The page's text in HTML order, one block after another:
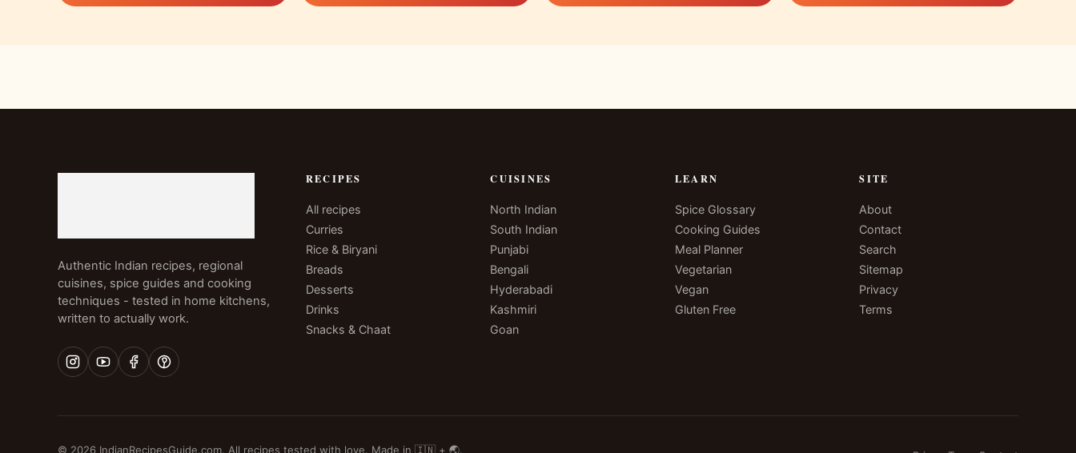
Authentic Indian recipes, regional
cuisines, spice guides and cooking
techniques - tested in home kitchens,
written to actually work.
RECIPES
All recipes
Curries
Rice & Biryani
Breads
Desserts
Drinks
Snacks & Chaat
CUISINES
North Indian
South Indian
Punjabi
Bengali
Hyderabadi
Kashmiri
Goan
LEARN
Spice Glossary
Cooking Guides
Meal Planner
Vegetarian
Vegan
Gluten Free
SITE
About
Contact
Search
Sitemap
Privacy
Terms
© 2026 IndianRecipesGuide.com. All recipes tested with love. Made in 🇮🇳 + 🌏.